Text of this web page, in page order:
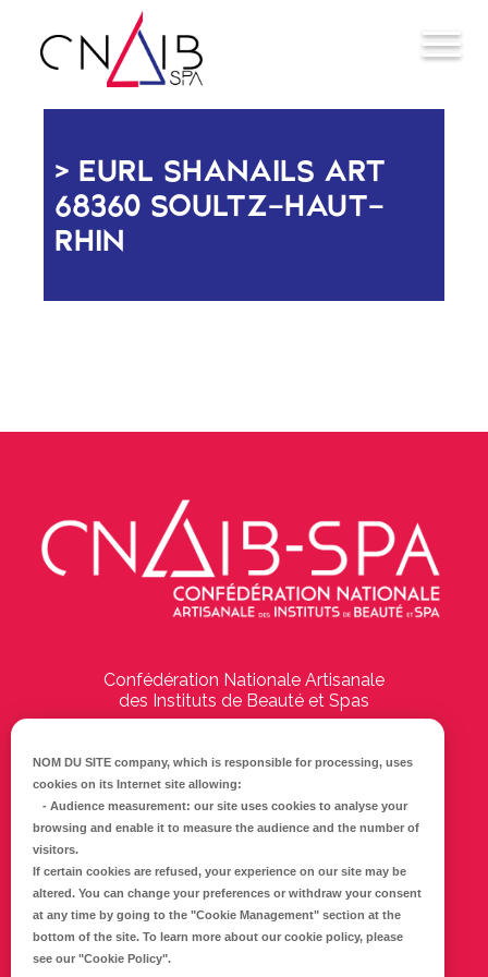
EURL SHANAILS ART
68360 SOULTZ-HAUT-
RHIN
Confédération Nationale Artisanale
des Instituts de Beauté et Spas
17000 La Rochelle
Tél :05 46 41 69 79
CONTACTEZ-NOUS
NOM DU SITE company, which is responsible for processing, uses
cookies on its Internet site allowing:
- Audience measurement: our site uses cookies to analyse your
browsing and enable it to measure the audience and the number of
visitors.
If certain cookies are refused, your experience on our site may be
altered. You can change your preferences or withdraw your consent
at any time by going to the "Cookie Management" section at the
bottom of the site. To learn more about our cookie policy, please
see our "Cookie Policy".